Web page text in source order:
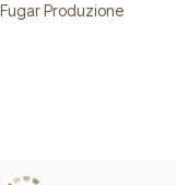
Produzione